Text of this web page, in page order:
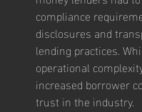
compliance
disclosures and
lending practices.
operational
increased borrower
trust in the industry.